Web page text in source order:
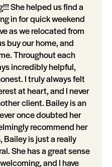
She helped us find a
in for quick weekend
as we relocated from
buy our home, and
Throughout each
incredibly helpful,
I truly always felt
at heart, and I never
client. Bailey is an
once doubted her
recommend her
Bailey is just a really
She has a great sense
and I have